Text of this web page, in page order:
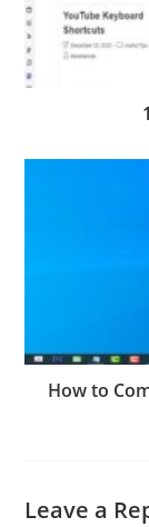
How to
Leave a